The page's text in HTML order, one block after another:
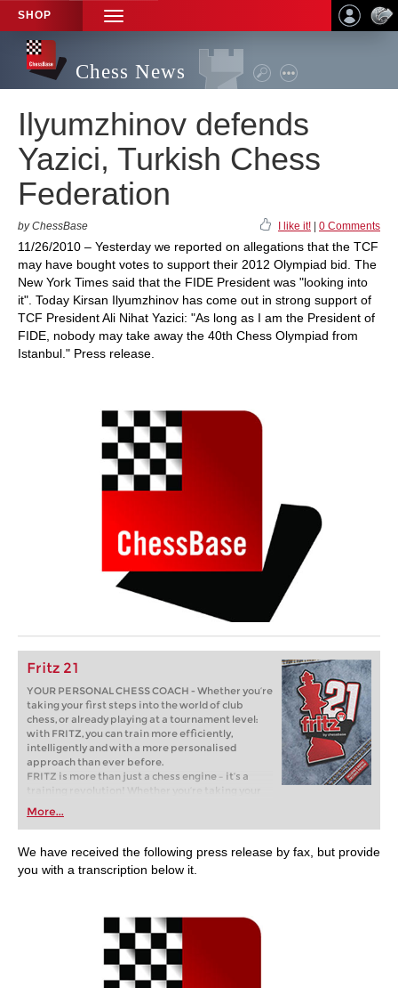
SHOP
TOGGLE
NAVIGATION
Chess News
Ilyumzhinov defends
Yazici, Turkish Chess
Federation
by ChessBase I like it! 0 Comments
11/26/2010 – Yesterday we reported on allegations that the TCF
may have bought votes to support their 2012 Olympiad bid. The
New York Times said that the FIDE President was "looking into
it". Today Kirsan Ilyumzhinov has come out in strong support of
TCF President Ali Nihat Yazici: "As long as I am the President of
FIDE, nobody may take away the 40th Chess Olympiad from
Istanbul." Press release.
Fritz 21
YOUR PERSONAL CHESS COACH - Whether you’re
taking your first steps into the world of club
chess, or already playing at a tournament level:
with FRITZ, you can train more efficiently,
intelligently and with a more personalised
approach than ever before.
FRITZ is more than just a chess engine – it’s a
training revolution! Whether you’re taking your
first steps into the world of club chess, or already
playing at a tournament level: with FRITZ, you can
train more efficiently, intelligently and with a
more personalised approach than ever before.
More...
We have received the following press release by fax, but provide
you with a transcription below it.